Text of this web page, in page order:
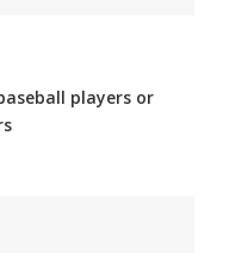
players or